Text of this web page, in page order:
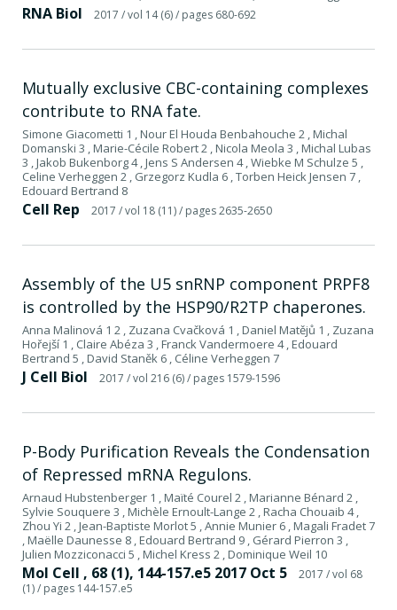
RNA Biol 2017 / vol 14 (6)/ pages 680-692
Mutually exclusive CBC-containing complexes
contribute to RNA fate.
Simone Giacometti 1 , Nour El Houda Benbahouche 2 , Michal
Domanski 3 , Marie-Cécile Robert 2 , Nicola Meola 3 , Michal Lubas
3 , Jakob Bukenborg 4 , Jens S Andersen 4 , Wiebke M Schulze 5 ,
Celine Verheggen 2 , Grzegorz Kudla 6 , Torben Heick Jensen 7 ,
Edouard Bertrand 8
Cell Rep 2017 / vol 18 (11)/ pages 2635-2650
Assembly of the U5 snRNP component PRPF8
is controlled by the HSP90/R2TP chaperones.
Anna Malinová 1 2 , Zuzana Cvačková 1 , Daniel Matějů 1 , Zuzana
Hořejší 1 , Claire Abéza 3 , Franck Vandermoere 4 , Edouard
Bertrand 5 , David Staněk 6 , Céline Verheggen 7
J Cell Biol 2017 / vol 216 (6)/ pages 1579-1596
P-Body Purification Reveals the Condensation
of Repressed mRNA Regulons.
Arnaud Hubstenberger 1 , Maïté Courel 2 , Marianne Bénard 2 ,
Sylvie Souquere 3 , Michèle Ernoult-Lange 2 , Racha Chouaib 4 ,
Zhou Yi 2 , Jean-Baptiste Morlot 5 , Annie Munier 6 , Magali Fradet 7
, Maëlle Daunesse 8 , Edouard Bertrand 9 , Gérard Pierron 3 ,
Julien Mozziconacci 5 , Michel Kress 2 , Dominique Weil 10
Mol Cell , 68 (1), 144-157.e5 2017 Oct 5 2017 / vol 68
(1)/ pages 144-157.e5